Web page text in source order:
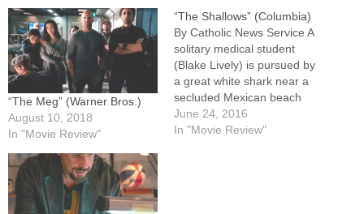
“The Meg” (Warner Bros.)
August 10, 2018
In "Movie Review"
“The Shallows” (Columbia)
By Catholic News Service A
solitary medical student
(Blake Lively) is pursued by
a great white shark near a
secluded Mexican beach
and is forced to improvise to
save her life. Director Jaume
June 24, 2016
In "Movie Review"